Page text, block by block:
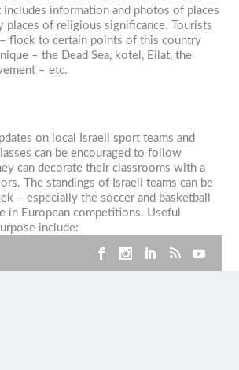
includes information and photos of places
of religious significance. Tourists
flock to certain points of this country
– the Dead Sea, kotel, Eilat, the
– etc.
on local Israeli sport teams and
can be encouraged to follow
can decorate their classrooms with a
The standings of Israeli teams can be
– especially the soccer and basketball
in European competitions. Useful
include: